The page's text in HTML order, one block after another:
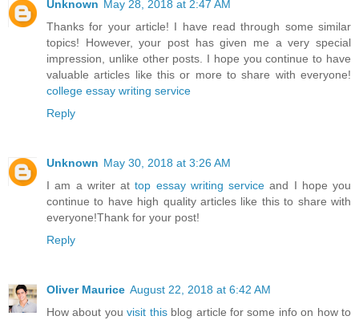
Unknown May 28, 2018 at 2:47 AM
Thanks for your article! I have read through some similar
topics! However, your post has given me a very special
impression, unlike other posts. I hope you continue to have
valuable articles like this or more to share with everyone!
college essay writing service
Reply
Unknown May 30, 2018 at 3:26 AM
I am a writer attop essay writing service and I hope you
continue to have high quality articles like this to share with
everyone!Thank for your post!
Reply
Oliver Maurice August 22, 2018 at 6:42 AM
How about youvisit thisblog article for some info on how to